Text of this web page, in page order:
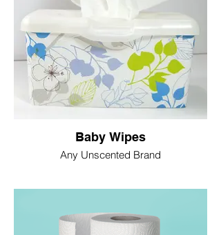
Baby Wipes
Any Unscented Brand